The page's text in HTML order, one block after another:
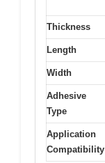
Thickness
Length
Width
Adhesive
Type
Application
Compatibility